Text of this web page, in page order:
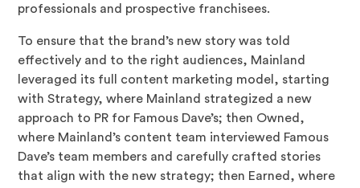
professionals and prospective franchisees.
To ensure that the brand’s new story was told
effectively and to the right audiences, Mainland
leveraged its full content marketing model, starting
with Strategy, where Mainland strategized a new
approach to PR for Famous Dave’s; then Owned,
where Mainland’s content team interviewed Famous
Dave’s team members and carefully crafted stories
that align with the new strategy; then Earned, where